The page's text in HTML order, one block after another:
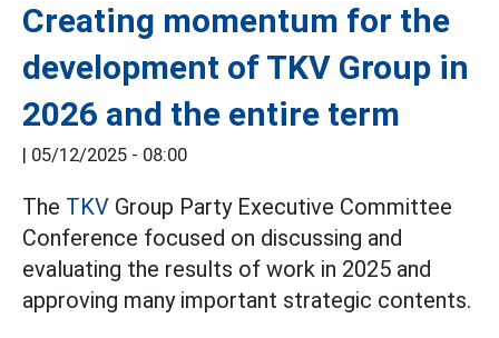
Creating momentum for the
development of TKV Group in
2026 and the entire term
| 05/12/2025 - 08:00
The TKV Group Party Executive Committee
Conference focused on discussing and
evaluating the results of work in 2025 and
approving many important strategic contents.